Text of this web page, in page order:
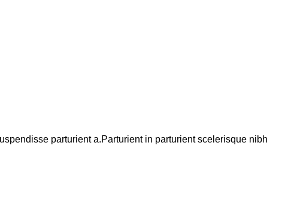
parturient a.Parturient in parturient scelerisque nibh